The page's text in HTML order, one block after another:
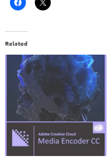
Related